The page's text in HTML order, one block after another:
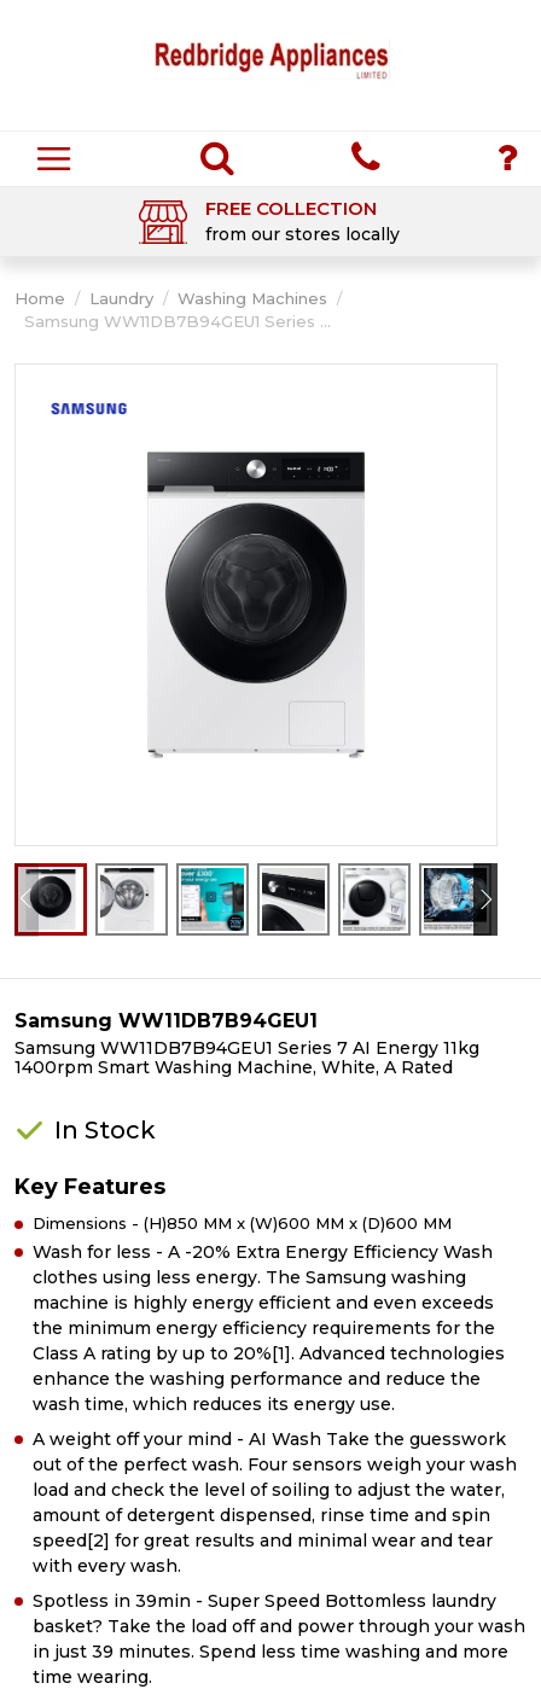
FREE COLLECTION
from our stores locally
Home / Laundry / Washing Machines /
Samsung WW11DB7B94GEU1 Series ...
Samsung WW11DB7B94GEU1
Samsung WW11DB7B94GEU1 Series 7 AI Energy 11kg
1400rpm Smart Washing Machine, White, A Rated
In Stock
Key Features
Dimensions - (H)850 MM x (W)600 MM x (D)600 MM
Wash for less - A -20% Extra Energy Efficiency Wash
clothes using less energy. The Samsung washing
machine is highly energy efficient and even exceeds
the minimum energy efficiency requirements for the
Class A rating by up to 20%[1]. Advanced technologies
enhance the washing performance and reduce the
wash time, which reduces its energy use.
A weight off your mind - AI Wash Take the guesswork
out of the perfect wash. Four sensors weigh your wash
load and check the level of soiling to adjust the water,
amount of detergent dispensed, rinse time and spin
speed[2] for great results and minimal wear and tear
with every wash.
Spotless in 39min - Super Speed Bottomless laundry
basket? Take the load off and power through your wash
in just 39 minutes. Spend less time washing and more
time wearing.